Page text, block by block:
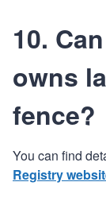
10.
owns
fence?
You can find
Registry